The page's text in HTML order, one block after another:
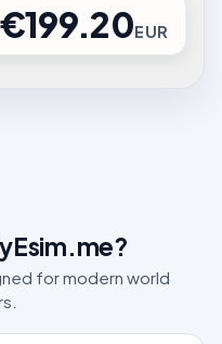
€199.20EUR
for modern world